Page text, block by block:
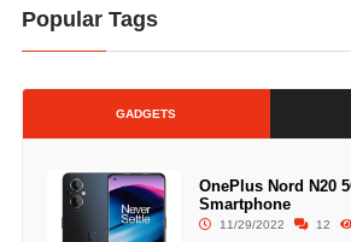
Popular Tags
GADGETS
OnePlus Nord N20
Smartphone
11/29/2022 12